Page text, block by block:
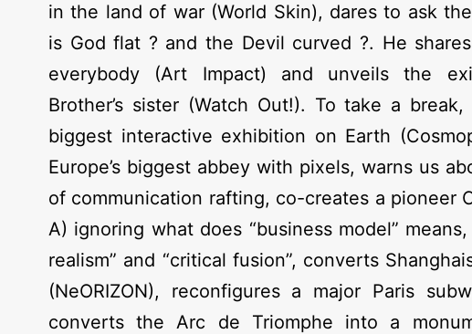
in the land of war (World Skin), dares to ask
is God flat ? and the Devil curved ?. He
everybody (Art Impact) and unveils the
Brother’s sister (Watch Out!). To take a
biggest interactive exhibition on Earth
Europe’s biggest abbey with pixels, warns us
of communication rafting, co-creates a pioneer
A) ignoring what does “business model”
realism” and “critical fusion”, converts
(NeORIZON), reconfigures a major Paris
converts the Arc de Triomphe into a